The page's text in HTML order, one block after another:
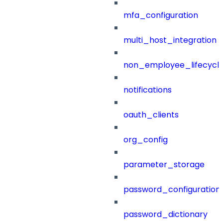
mfa_configuration
multi_host_integration
notifications
oauth_clients
org_config
parameter_storage
password_configuration
password_dictionary